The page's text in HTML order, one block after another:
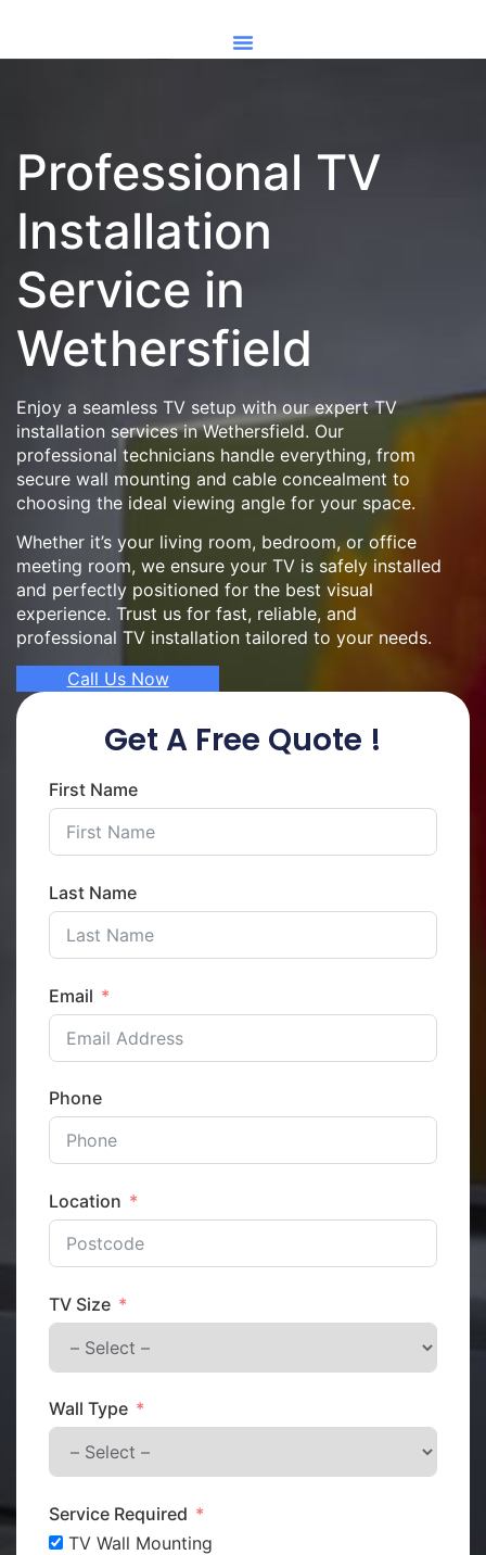
Professional TV
Installation
Service in
Wethersfield
Enjoy a seamless TV setup with our expert TV
installation services in Wethersfield. Our
professional technicians handle everything, from
secure wall mounting and cable concealment to
choosing the ideal viewing angle for your space.
Whether it’s your living room, bedroom, or office
meeting room, we ensure your TV is safely installed
and perfectly positioned for the best visual
experience. Trust us for fast, reliable, and
professional TV installation tailored to your needs.
Call Us Now
Get A Free Quote !
First Name
Last Name
Email
Phone
Location
TV Size
Wall Type
Service Required
TV Wall Mounting